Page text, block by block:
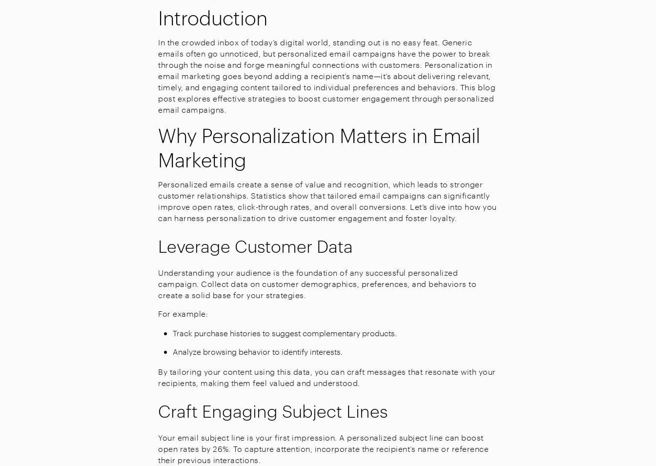
Introduction
In the crowded inbox of today’s digital world, standing out is no easy feat. Generic
emails often go unnoticed, but personalized email campaigns have the power to break
through the noise and forge meaningful connections with customers. Personalization in
email marketing goes beyond adding a recipient’s name—it’s about delivering relevant,
timely, and engaging content tailored to individual preferences and behaviors. This blog
post explores effective strategies to boost customer engagement through personalized
email campaigns.
Why Personalization Matters in Email
Marketing
Personalized emails create a sense of value and recognition, which leads to stronger
customer relationships. Statistics show that tailored email campaigns can significantly
improve open rates, click-through rates, and overall conversions. Let’s dive into how you
can harness personalization to drive customer engagement and foster loyalty.
Leverage Customer Data
Understanding your audience is the foundation of any successful personalized
campaign. Collect data on customer demographics, preferences, and behaviors to
create a solid base for your strategies.
For example:
Track purchase histories to suggest complementary products.
Analyze browsing behavior to identify interests.
By tailoring your content using this data, you can craft messages that resonate with your
recipients, making them feel valued and understood.
Craft Engaging Subject Lines
Your email subject line is your first impression. A personalized subject line can boost
open rates by 26%. To capture attention, incorporate the recipient’s name or reference
their previous interactions.